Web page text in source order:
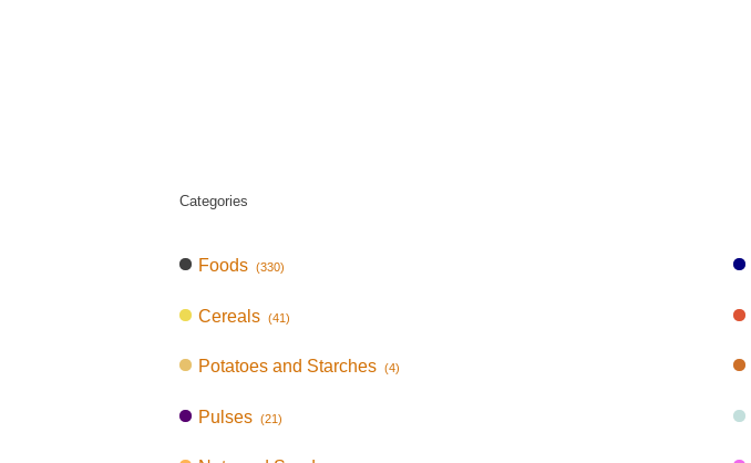
Categories
Foods (330)
Cereals (41)
Potatoes and Starches (4)
Pulses (21)